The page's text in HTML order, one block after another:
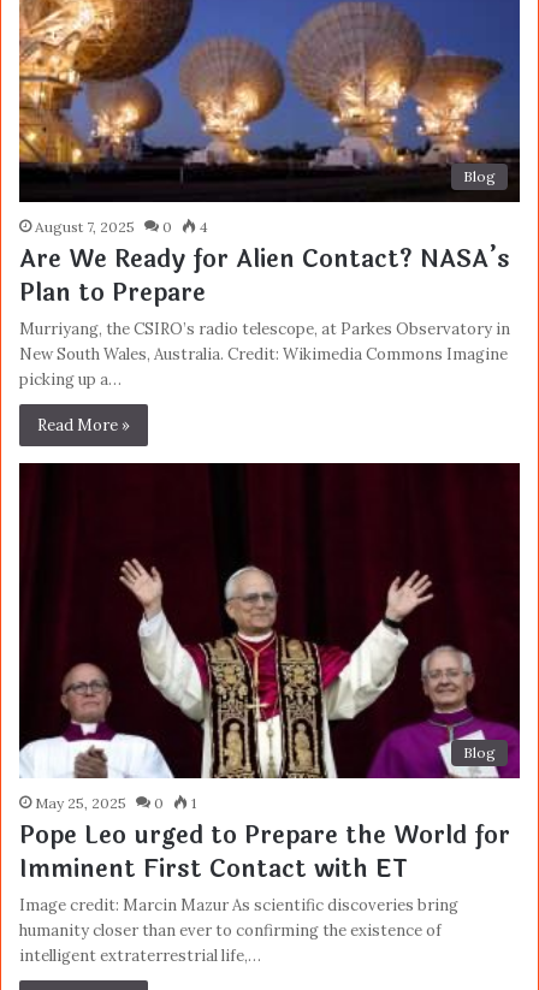
Blog
August 7, 2025 0 4
Are We Ready for Alien Contact? NASA’s
Plan to Prepare
Murriyang, the CSIRO’s radio telescope, at Parkes Observatory in
New South Wales, Australia. Credit: Wikimedia Commons Imagine
picking up a…
Read More »
Blog
May 25, 2025 0 1
Pope Leo urged to Prepare the World for
Imminent First Contact with ET
Image credit: Marcin Mazur As scientific discoveries bring
humanity closer than ever to confirming the existence of
intelligent extraterrestrial life,…